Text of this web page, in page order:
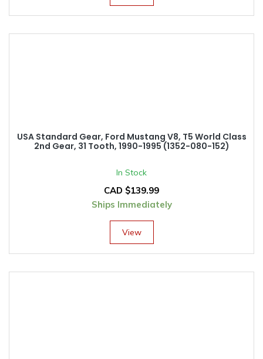
USA Standard Gear, Ford Mustang V8, T5 World Class
2nd Gear, 31 Tooth, 1990-1995 (1352-080-152)
In Stock
CAD $139.99
Ships Immediately
View